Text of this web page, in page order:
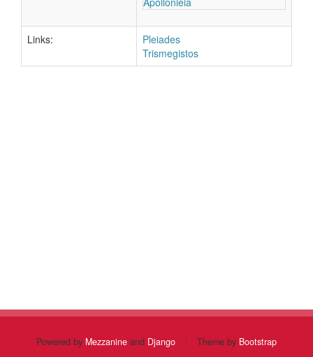
Links:
Pleiades
Trismegistos
Powered by Mezzanine and Django | Theme by Bootstrap